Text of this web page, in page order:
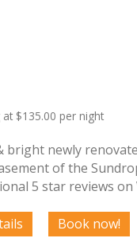
at $135.00 per night
bright newly
of the
5 star reviews